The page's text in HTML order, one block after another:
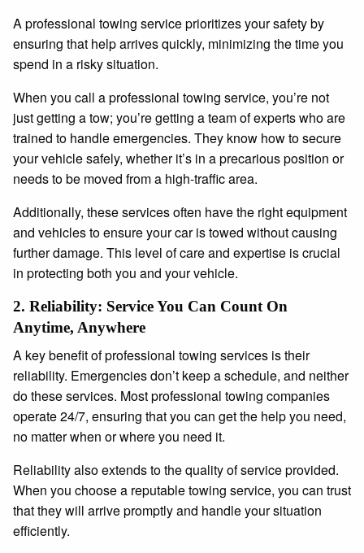
A professional towing service prioritizes your safety by
ensuring that help arrives quickly, minimizing the time you
spend in a risky situation.
When you call a professional towing service, you’re not
just getting a tow; you’re getting a team of experts who are
trained to handle emergencies. They know how to secure
your vehicle safely, whether it’s in a precarious position or
needs to be moved from a high-traffic area.
Additionally, these services often have the right equipment
and vehicles to ensure your car is towed without causing
further damage. This level of care and expertise is crucial
in protecting both you and your vehicle.
2. Reliability: Service You Can Count On
Anytime, Anywhere
A key benefit of professional towing services is their
reliability. Emergencies don’t keep a schedule, and neither
do these services. Most professional towing companies
operate 24/7, ensuring that you can get the help you need,
no matter when or where you need it.
Reliability also extends to the quality of service provided.
When you choose a reputable towing service, you can trust
that they will arrive promptly and handle your situation
efficiently.